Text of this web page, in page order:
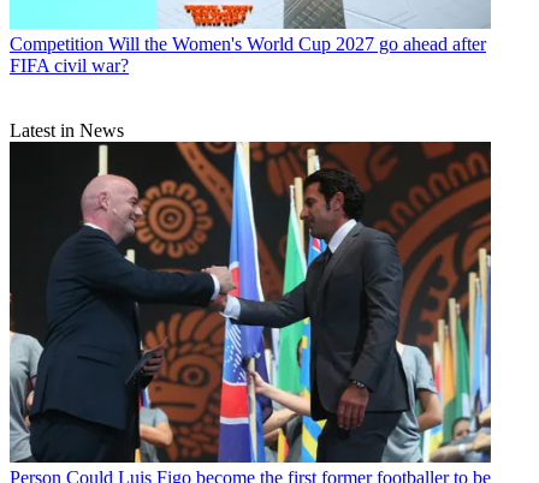
Competition Will the Women's World Cup 2027 go ahead after
FIFA civil war?
Latest in News
Person Could Luis Figo become the first former footballer to be